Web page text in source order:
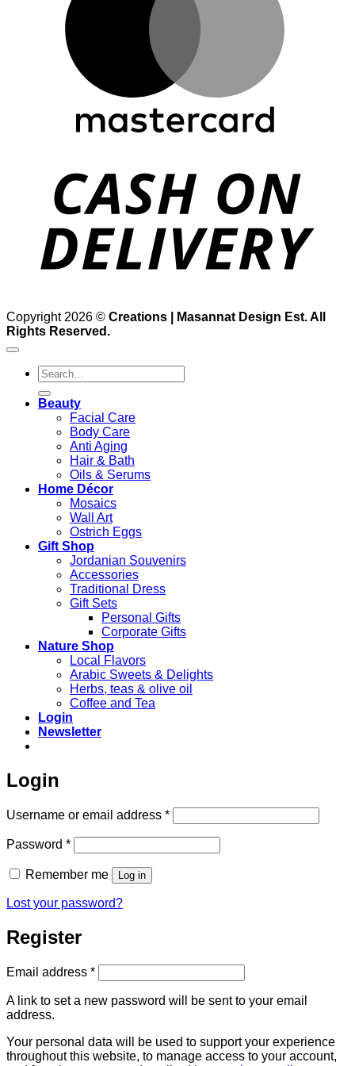
Copyright 2026 © Creations | Masannat Design Est. All
Rights Reserved.
Search
for:
Beauty
Facial Care
Body Care
Anti Aging
Hair & Bath
Oils & Serums
Home Décor
Mosaics
Wall Art
Ostrich Eggs
Gift Shop
Jordanian Souvenirs
Accessories
Traditional Dress
Gift Sets
Personal Gifts
Corporate Gifts
Nature Shop
Local Flavors
Arabic Sweets & Delights
Herbs, teas & olive oil
Coffee and Tea
Login
Newsletter
Login
Username or email address *Required
Password *Required
Remember me Log in
Lost your password?
Register
Email address *Required
A link to set a new password will be sent to your email
address.
Your personal data will be used to support your experience
throughout this website, to manage access to your account,